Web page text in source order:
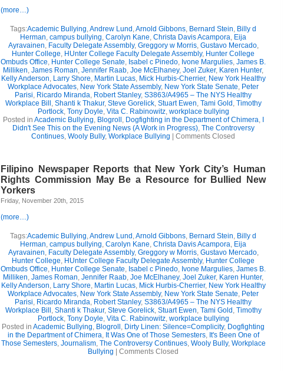
(more…)
Tags:Academic Bullying,Andrew Lund ,Arnold Gibbons, Bernard Stein, Billy d
Herman, campus bullying, Carolyn Kane, Christa Davis Acampora, Eija
Ayravainen, Faculty Delegate Assembly, Greggory w Morris, Gustavo Mercado,
Hunter College, HUnter College Faculty Delegate Assembly, Hunter College
Ombuds Office, Hunter College Senate, Isabel c Pinedo, Ivone Margulies, James B.
Milliken, James Roman, Jennifer Raab, Joe McElhaney, Joel Zuker, Karen Hunter,
Kelly Anderson, Larry Shore, Martin Lucas, Mick Hurbis-Cherrier, New York Healthy
Workplace Advocates, New York State Assembly, New York State Senate, Peter
Parisi, Ricardo Miranda, Robert Stanley, S3863/A4965 – The NYS Healthy
Workplace Bill , Shanti k Thakur, Steve Gorelick, Stuart Ewen, Tami Gold , Timothy
Portlock, Tony Doyle, Vita C. Rabinowitz, workplace bullying
Posted in Academic Bullying, Blogroll , Dogfighting in the Department of Chimera,
Didn't See This on the Evening News (A Work in Progress), The Controversy
Continues, Wooly Bully, Workplace Bullying Comments Closed
Filipino Newspaper Reports that New York City’s Human
Rights Commission May Be a Resource for Bullied New
Yorkers
Friday, November 20th, 2015
(more…)
Tags:Academic Bullying,Andrew Lund ,Arnold Gibbons, Bernard Stein, Billy d
Herman, campus bullying, Carolyn Kane, Christa Davis Acampora, Eija
Ayravainen, Faculty Delegate Assembly, Greggory w Morris, Gustavo Mercado,
Hunter College, HUnter College Faculty Delegate Assembly, Hunter College
Ombuds Office, Hunter College Senate, Isabel c Pinedo, Ivone Margulies, James B.
Milliken, James Roman, Jennifer Raab, Joe McElhaney, Joel Zuker, Karen Hunter,
Kelly Anderson, Larry Shore, Martin Lucas, Mick Hurbis-Cherrier, New York Healthy
Workplace Advocates, New York State Assembly, New York State Senate, Peter
Parisi, Ricardo Miranda, Robert Stanley, S3863/A4965 – The NYS Healthy
Workplace Bill , Shanti k Thakur, Steve Gorelick, Stuart Ewen, Tami Gold , Timothy
Portlock, Tony Doyle, Vita C. Rabinowitz, workplace bullying
Posted in Academic Bullying, Blogroll , Dirty Linen: Silence=Complicity, Dogfighting
in the Department of Chimera, It Was One of Those Semesters, It's Been One of
Those Semesters, Journalism, The Controversy Continues, Wooly Bully, Workplace
Bullying
Comments Closed